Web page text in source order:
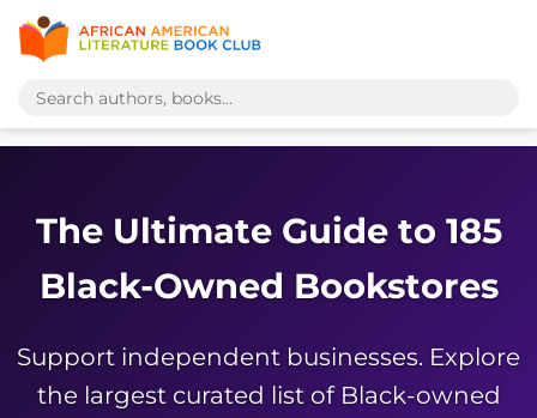
The Ultimate Guide to 185
Black-Owned Bookstores
Support independent businesses. Explore
the largest curated list of Black-owned